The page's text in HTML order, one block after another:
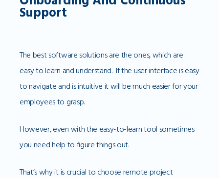
Support
The best software solutions are the ones, which are
easy to learn and understand. If the user interface is easy
to navigate and is intuitive it will be much easier for your
employees to grasp.
However, even with the easy-to-learn tool sometimes
you need help to figure things out.
That’s why it is crucial to choose remote project